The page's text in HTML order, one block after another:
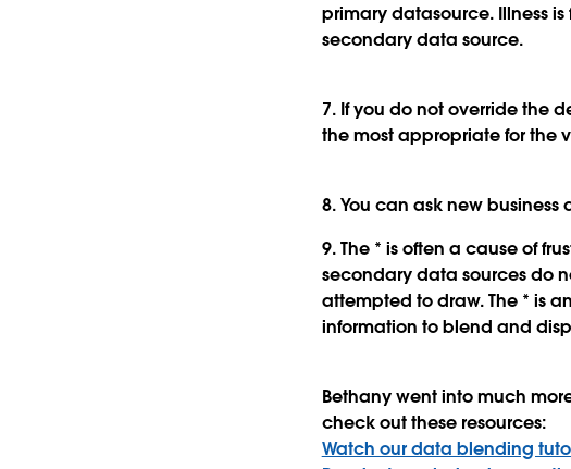
primary datasource. Illness
secondary data source.
7. If you do not override the
the most appropriate for the
8. You can ask new
9. The * is often a cause of
secondary data sources do
attempted to draw. The * is
information to blend and
Bethany went into much
check out these resources:
Watch our data blending